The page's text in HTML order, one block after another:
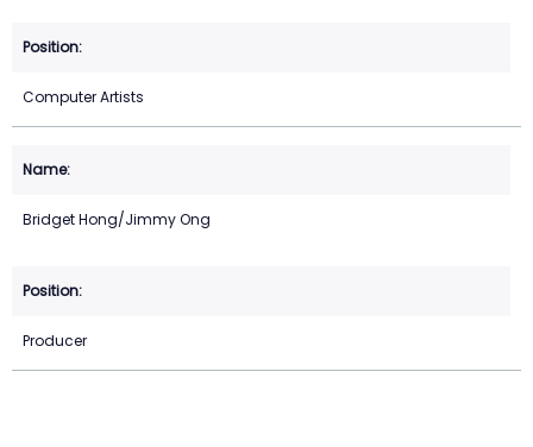
Computer Artists
Bridget Hong/Jimmy Ong
Producer